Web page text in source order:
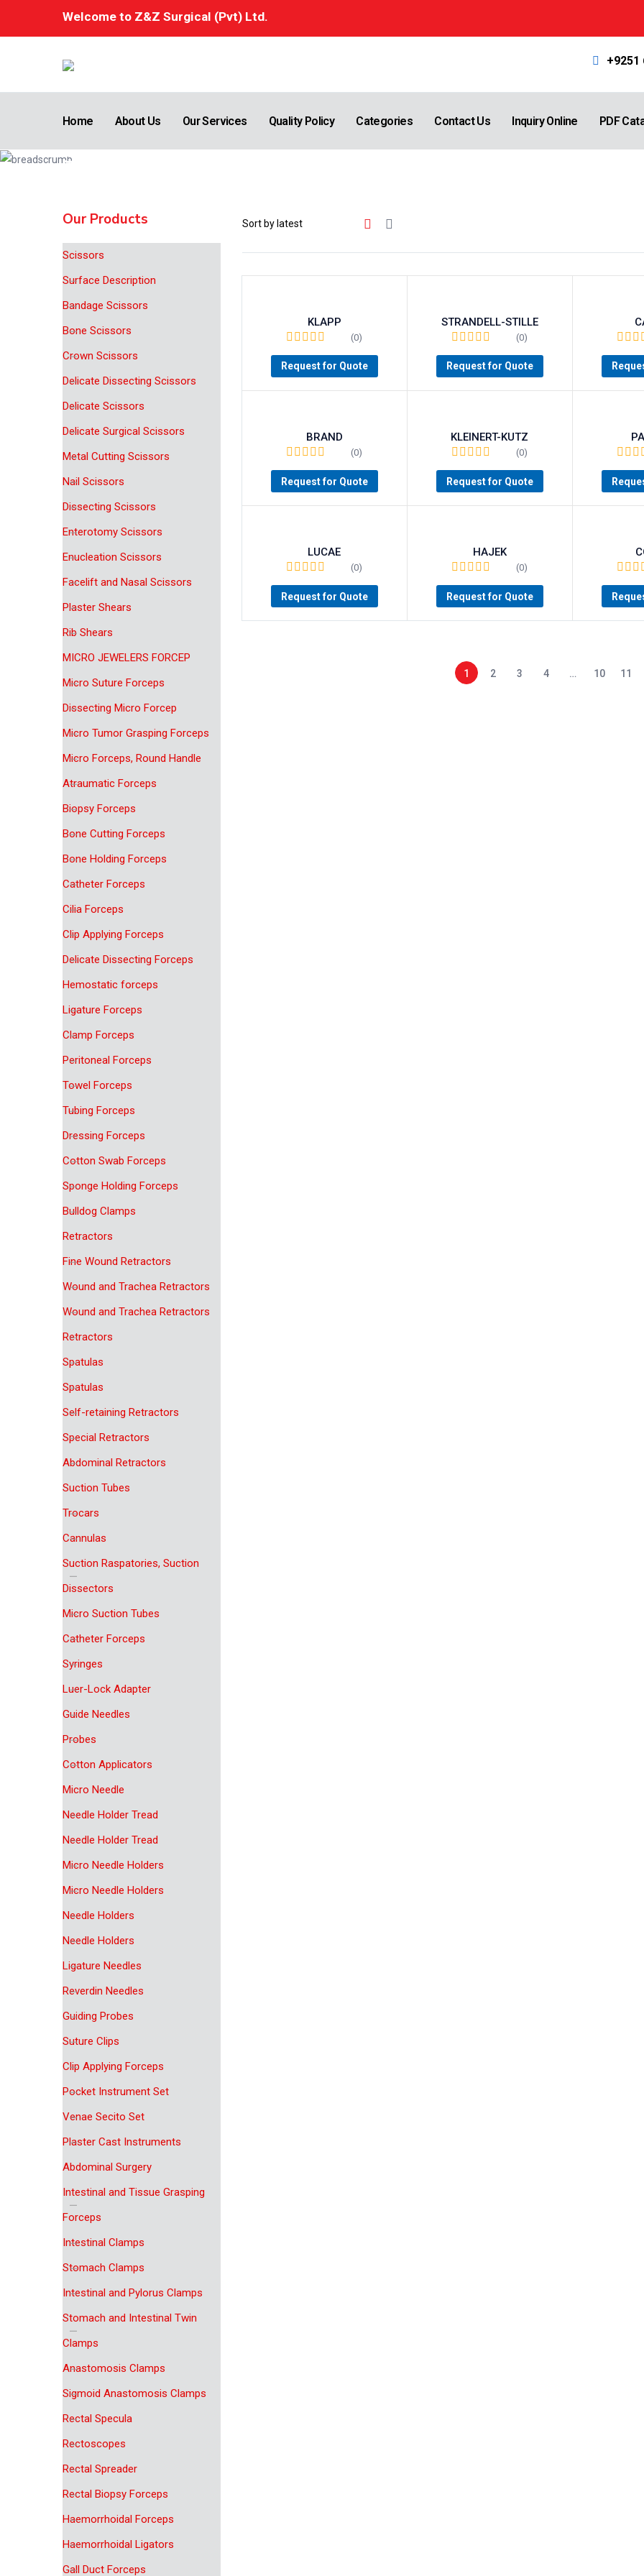
Welcome to Z&Z Surgical (Pvt) Ltd.
+9251
Home About Us Our Services Quality Policy Categories Contact Us Inquiry Online PDF
Shop
Our Products
Scissors
Surface Description
Bandage Scissors
Bone Scissors
Crown Scissors
Delicate Dissecting Scissors
Delicate Scissors
Delicate Surgical Scissors
Metal Cutting Scissors
Nail Scissors
Dissecting Scissors
Enterotomy Scissors
Enucleation Scissors
Facelift and Nasal Scissors
Plaster Shears
Rib Shears
MICRO JEWELERS FORCEP
Micro Suture Forceps
Dissecting Micro Forcep
Micro Tumor Grasping Forceps
Micro Forceps, Round Handle
Atraumatic Forceps
Biopsy Forceps
Bone Cutting Forceps
Bone Holding Forceps
Catheter Forceps
Cilia Forceps
Clip Applying Forceps
Delicate Dissecting Forceps
Hemostatic forceps
Ligature Forceps
Clamp Forceps
Peritoneal Forceps
Towel Forceps
Tubing Forceps
Dressing Forceps
Cotton Swab Forceps
Sponge Holding Forceps
Bulldog Clamps
Retractors
Fine Wound Retractors
Wound and Trachea Retractors
Wound and Trachea Retractors
Retractors
Spatulas
Spatulas
Self-retaining Retractors
Special Retractors
Abdominal Retractors
Suction Tubes
Trocars
Cannulas
Suction Raspatories, Suction
Dissectors
Micro Suction Tubes
Catheter Forceps
Syringes
Luer-Lock Adapter
Guide Needles
Probes
Cotton Applicators
Micro Needle
Needle Holder Tread
Needle Holder Tread
Micro Needle Holders
Micro Needle Holders
Needle Holders
Needle Holders
Ligature Needles
Reverdin Needles
Guiding Probes
Suture Clips
Clip Applying Forceps
Pocket Instrument Set
Venae Secito Set
Plaster Cast Instruments
Abdominal Surgery
Intestinal and Tissue Grasping
Forceps
Intestinal Clamps
Stomach Clamps
Intestinal and Pylorus Clamps
Stomach and Intestinal Twin
Clamps
Anastomosis Clamps
Sigmoid Anastomosis Clamps
Rectal Specula
Rectoscopes
Rectal Spreader
Rectal Biopsy Forceps
Haemorrhoidal Forceps
Haemorrhoidal Ligators
Gall Duct Forceps
KLAPP
(0)
Request for Quote
STRANDELL-STILLE
(0)
Request for Quote
BRAND
(0)
Request for Quote
KLEINERT-KUTZ
(0)
Request for Quote
LUCAE
(0)
Request for Quote
HAJEK
(0)
Request for Quote
1 2 3 4 … 10 11